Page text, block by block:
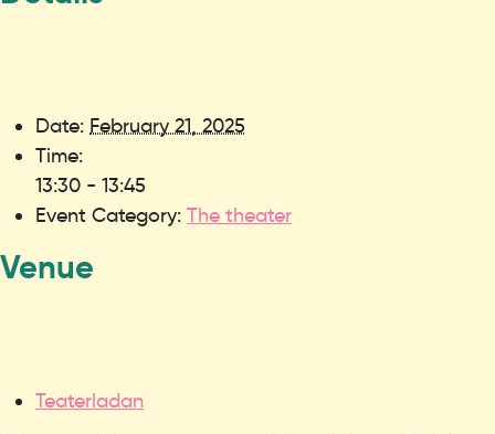
Date: February 21, 2025
Time:
13:30 - 13:45
Event Category: The theater
Venue
Teaterladan